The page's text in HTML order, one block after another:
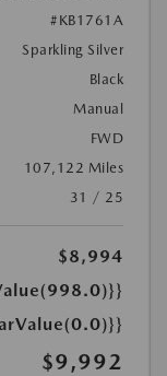
#KB1761A
Sparkling Silver
Black
Manual
FWD
107,122 Miles
31 / 25
$8,994
$9,992